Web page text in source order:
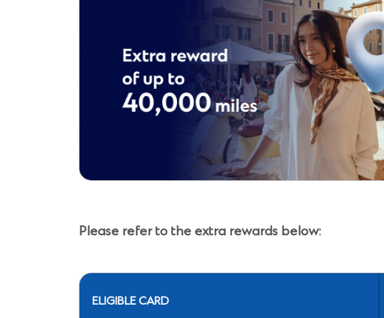
Please refer to the extra rewards below:
ELIGIBLE CARD